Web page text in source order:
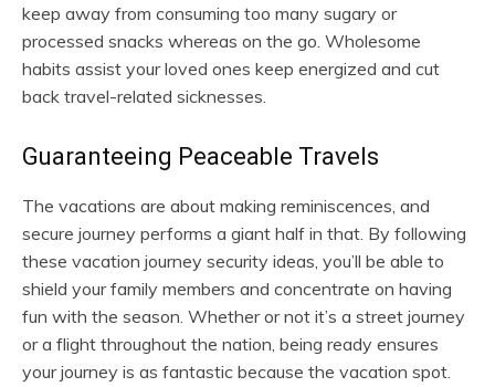
keep away from consuming too many sugary or
processed snacks whereas on the go. Wholesome
habits assist your loved ones keep energized and cut
back travel-related sicknesses.
Guaranteeing Peaceable Travels
The vacations are about making reminiscences, and
secure journey performs a giant half in that. By following
these vacation journey security ideas, you’ll be able to
shield your family members and concentrate on having
fun with the season. Whether or not it’s a street journey
or a flight throughout the nation, being ready ensures
your journey is as fantastic because the vacation spot.